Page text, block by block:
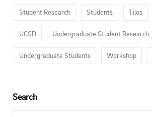
Student Research Students Tilos
UCSD Undergraduate Student Research
Undergraduate Students Workshop
Search